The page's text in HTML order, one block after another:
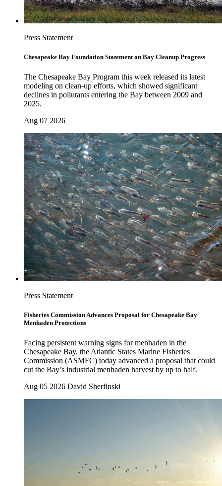
Press Statement
Chesapeake Bay Foundation Statement on Bay Cleanup Progress
The Chesapeake Bay Program this week released its latest
modeling on clean-up efforts, which showed significant
declines in pollutants entering the Bay between 2009 and
2025.
Aug 07 2026
Press Statement
Fisheries Commission Advances Proposal for Chesapeake Bay
Menhaden Protections
Facing persistent warning signs for menhaden in the
Chesapeake Bay, the Atlantic States Marine Fisheries
Commission (ASMFC) today advanced a proposal that could
cut the Bay’s industrial menhaden harvest by up to half.
Aug 05 2026 David Sherfinski